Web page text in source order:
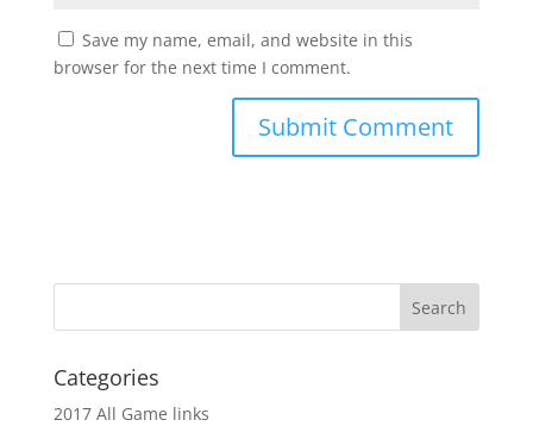
Save my name, email, and website in this
browser for the next time I comment.
Categories
2017 All Game links